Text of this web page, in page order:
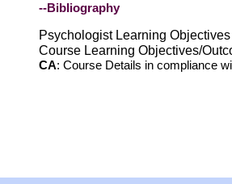
--Bibliography
Psychologist Learning
Course Learning Objectives/
CA: Course Details in compliance